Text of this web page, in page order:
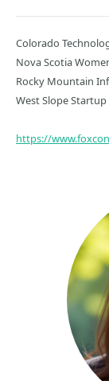
Colorado
Nova Scotia
Rocky Mountain
West Slope Startup
https://